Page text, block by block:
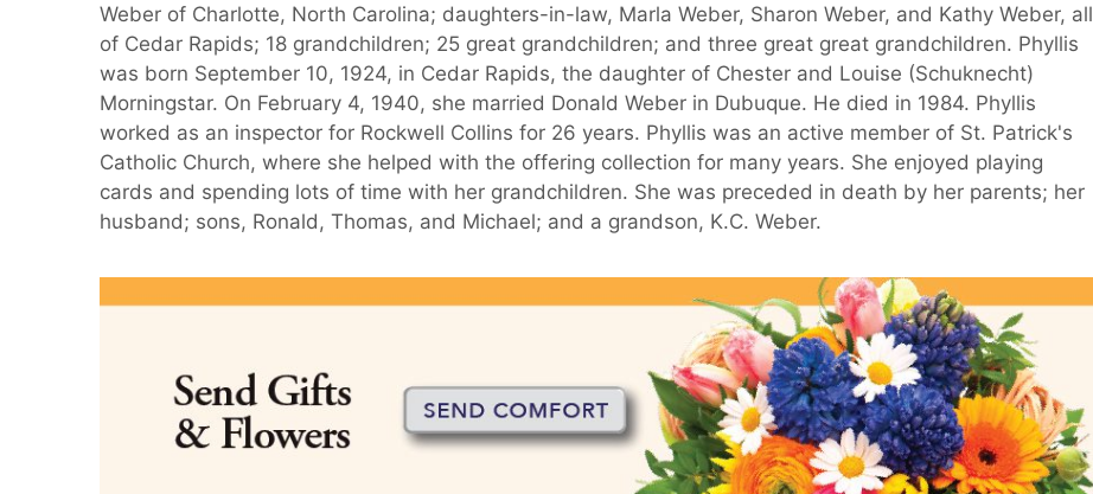
Weber of Charlotte, North Carolina; daughters-in-law, Marla Weber, Sharon Weber, and Kathy Weber, all
of Cedar Rapids; 18 grandchildren; 25 great grandchildren; and three great great grandchildren. Phyllis
was born September 10, 1924, in Cedar Rapids, the daughter of Chester and Louise (Schuknecht)
Morningstar. On February 4, 1940, she married Donald Weber in Dubuque. He died in 1984. Phyllis
worked as an inspector for Rockwell Collins for 26 years. Phyllis was an active member of St. Patrick's
Catholic Church, where she helped with the offering collection for many years. She enjoyed playing
cards and spending lots of time with her grandchildren. She was preceded in death by her parents; her
husband; sons, Ronald, Thomas, and Michael; and a grandson, K.C. Weber.